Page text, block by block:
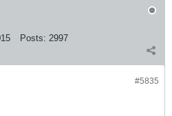
Posts: 2997
#5835